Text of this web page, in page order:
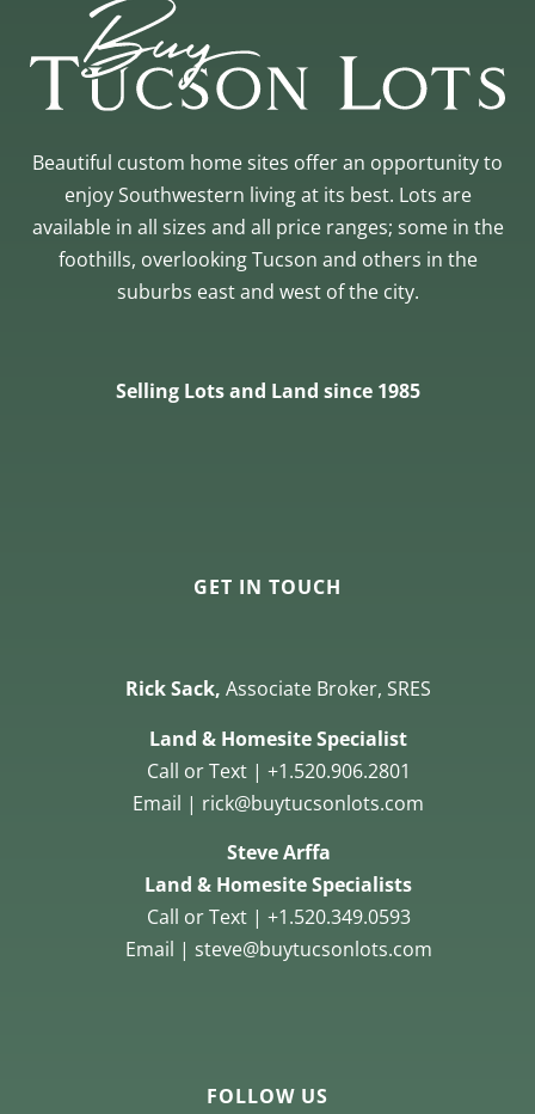
Beautiful custom home sites offer an opportunity to
enjoy Southwestern living at its best. Lots are
available in all sizes and all price ranges; some in the
foothills, overlooking Tucson and others in the
suburbs east and west of the city.
Selling Lots and Land since 1985
GET IN TOUCH
Rick Sack,Associate Broker, SRES
Land & Homesite Specialist
Call or Text | +1.520.906.2801
Email | rick@buytucsonlots.com
Steve Arffa
Land & Homesite Specialists
Call or Text | +1.520.349.0593
Email | steve@buytucsonlots.com
FOLLOW US